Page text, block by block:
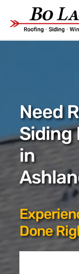
content
Need
Siding
in
Done